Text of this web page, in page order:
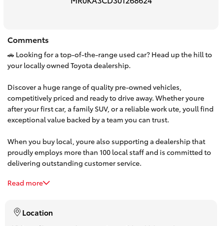
Coaster
GR Yaris
GR Corolla
GR Supra
Upcoming
Comments
🚗 Looking for a top-of-the-range used car? Head up the hill to
your locally owned Toyota dealership.
Discover a huge range of quality pre-owned vehicles,
competitively priced and ready to drive away. Whether youre
after your first car, a family SUV, or a reliable work ute, youll find
exceptional value backed by a team you can trust.
When you buy local, youre also supporting a dealership that
proudly employs more than 100 local staff and is committed to
delivering outstanding customer service.
Make the trip up the hill and experience the difference. Browse
is waiting.
Read more
Location